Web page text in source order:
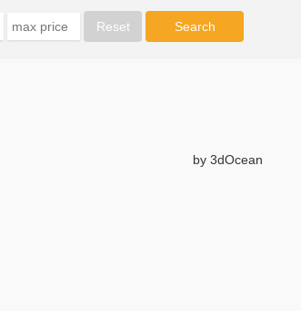
by 3dOcean